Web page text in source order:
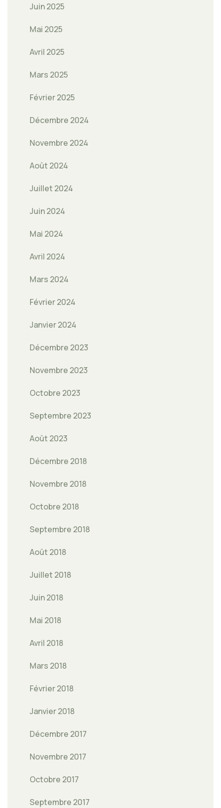
Juin 2025
Mai 2025
Avril 2025
Mars 2025
Février 2025
Décembre 2024
Novembre 2024
Août 2024
Juillet 2024
Juin 2024
Mai 2024
Avril 2024
Mars 2024
Février 2024
Janvier 2024
Décembre 2023
Novembre 2023
Octobre 2023
Septembre 2023
Août 2023
Décembre 2018
Novembre 2018
Octobre 2018
Septembre 2018
Août 2018
Juillet 2018
Juin 2018
Mai 2018
Avril 2018
Mars 2018
Février 2018
Janvier 2018
Décembre 2017
Novembre 2017
Octobre 2017
Septembre 2017